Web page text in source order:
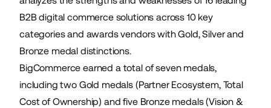
B2B digital commerce solutions across 10 key
categories and awards vendors with Gold, Silver and
Bronze medal distinctions.
BigCommerce earned a total of seven medals,
including two Gold medals (Partner Ecosystem, Total
Cost of Ownership) and five Bronze medals (Vision &